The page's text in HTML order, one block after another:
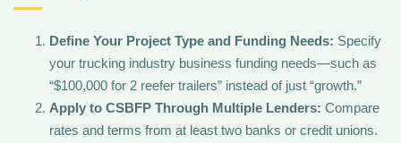
Define Your Project Type and Funding Needs: Specify
your trucking industry business funding needs—such as
“$100,000 for 2 reefer trailers” instead of just “growth.”
Apply to CSBFP Through Multiple Lenders: Compare
rates and terms from at least two banks or credit unions.